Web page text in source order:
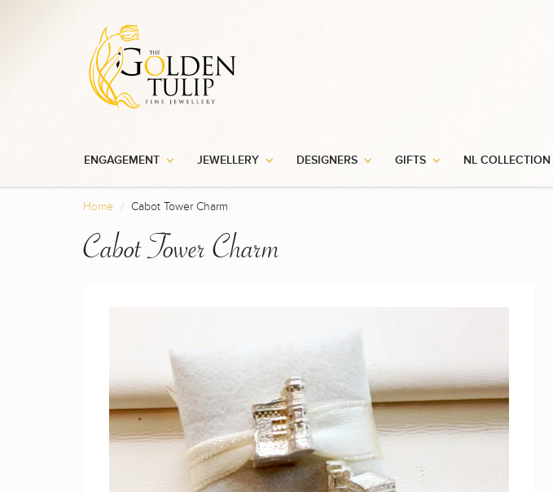
ENGAGEMENT JEWELLERY DESIGNERS GIFTS NL COLLECTION
Home Cabot Tower Charm
Cabot Tower Charm